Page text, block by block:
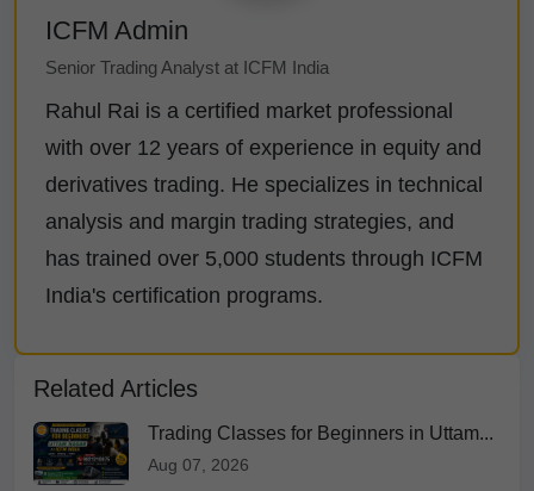
ICFM Admin
Senior Trading Analyst at ICFM India
Rahul Rai is a certified market professional
with over 12 years of experience in equity and
derivatives trading. He specializes in technical
analysis and margin trading strategies, and
has trained over 5,000 students through ICFM
India's certification programs.
Related Articles
Trading Classes for Beginners in Uttam...
Aug 07, 2026